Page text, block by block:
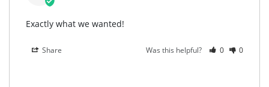
Exactly what we wanted!
Share Was this helpful? 0 0